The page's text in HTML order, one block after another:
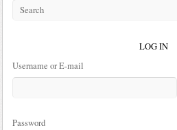
LOG IN
Username or E-mail
Password